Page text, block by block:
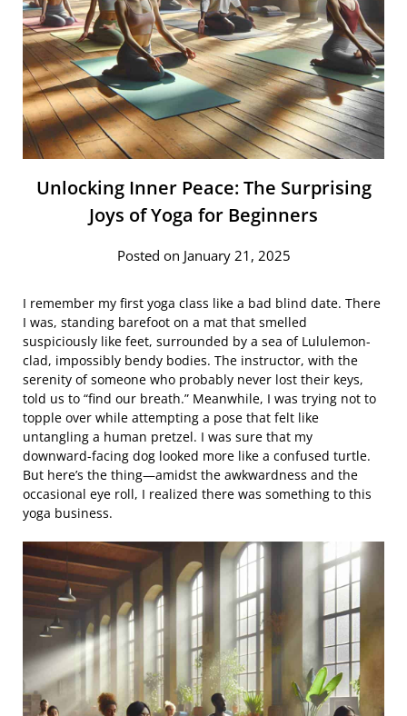
Unlocking Inner Peace: The Surprising
Joys of Yoga for Beginners
Posted on January 21, 2025
I remember my first yoga class like a bad blind date. There
I was, standing barefoot on a mat that smelled
suspiciously like feet, surrounded by a sea of Lululemon-
clad, impossibly bendy bodies. The instructor, with the
serenity of someone who probably never lost their keys,
told us to “find our breath.” Meanwhile, I was trying not to
topple over while attempting a pose that felt like
untangling a human pretzel. I was sure that my
downward-facing dog looked more like a confused turtle.
But here’s the thing—amidst the awkwardness and the
occasional eye roll, I realized there was something to this
yoga business.